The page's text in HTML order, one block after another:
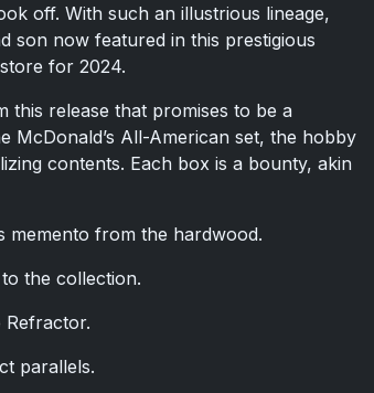
off. With such an illustrious lineage,
son now featured in this prestigious
for 2024.
release that promises to be a
McDonald’s All-American set, the hobby
contents. Each box is a bounty, akin
from the hardwood.
the collection.
Refractor.
parallels.